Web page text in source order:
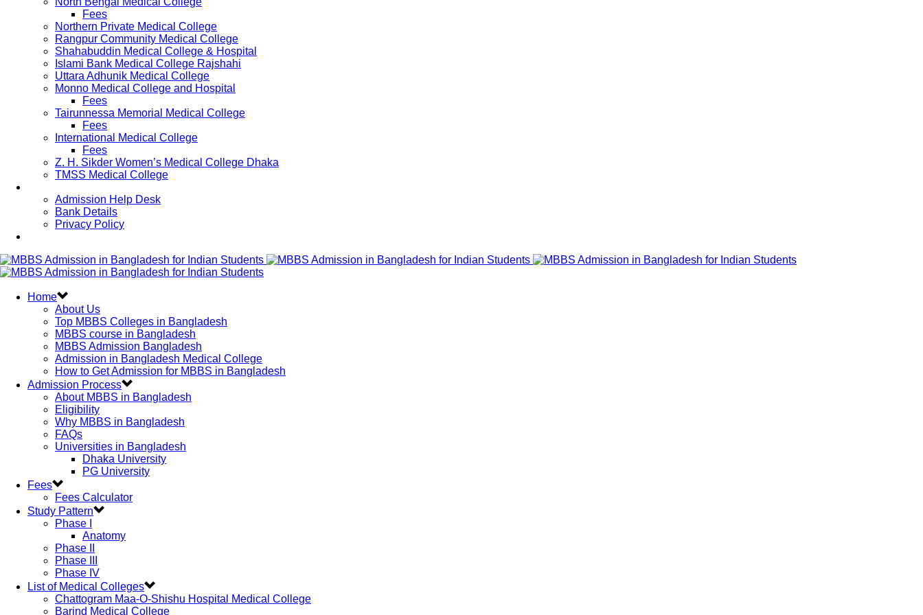
Fees
Northern Private Medical College
Rangpur Community Medical College
Shahabuddin Medical College & Hospital
Islami Bank Medical College Rajshahi
Uttara Adhunik Medical College
Monno Medical College and Hospital
Fees
Tairunnessa Memorial Medical College
Fees
International Medical College
Fees
Z. H. Sikder Women’s Medical College Dhaka
TMSS Medical College
Admission Help Desk
Bank Details
Privacy Policy
Home
About Us
Top MBBS Colleges in Bangladesh
MBBS course in Bangladesh
MBBS Admission Bangladesh
Admission in Bangladesh Medical College
How to Get Admission for MBBS in Bangladesh
Admission Process
About MBBS in Bangladesh
Eligibility
Why MBBS in Bangladesh
FAQs
Universities in Bangladesh
Dhaka University
PG University
Fees
Fees Calculator
Study Pattern
Phase I
Anatomy
Phase II
Phase III
Phase IV
List of Medical Colleges
Chattogram Maa-O-Shishu Hospital Medical College
Barind Medical College